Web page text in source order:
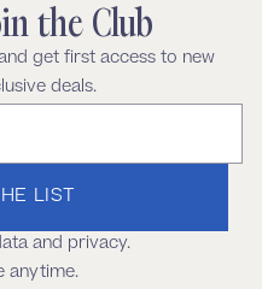
the Club
get first access to new
deals.
LIST
and privacy.
anytime.